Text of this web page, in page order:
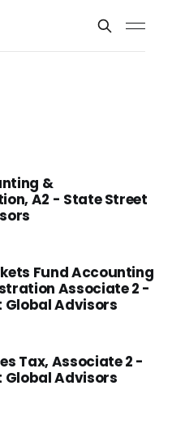
&
A2 - State Street
Fund Accounting
Associate 2 -
Global Advisors
Tax, Associate 2 -
Global Advisors